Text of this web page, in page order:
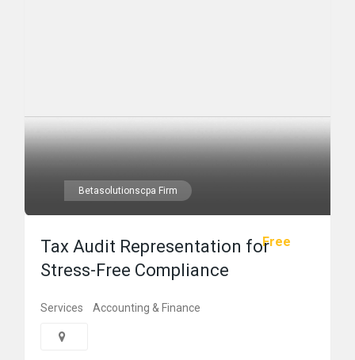
Betasolutionscpa Firm
Free
Tax Audit Representation for
Stress-Free Compliance
Services Accounting & Finance